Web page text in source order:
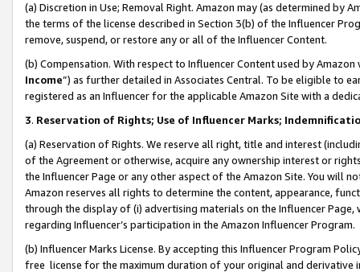
(a) Discretion in Use; Removal Right. Amazon may (as determined by
the terms of the license described in Section 3(b) of the Influencer
remove, suspend, or restore any or all of the Influencer Content.
(b) Compensation. With respect to Influencer Content used by
Income”) as further detailed in Associates Central. To be eligible to
registered as an Influencer for the applicable Amazon Site with a
3. Reservation of Rights; Use of Influencer Marks;
(a) Reservation of Rights. We reserve all right, title and interest
of the Agreement or otherwise, acquire any ownership interest or
the Influencer Page or any other aspect of the Amazon Site. You will
Amazon reserves all rights to determine the content, appearance,
through the display of (i) advertising materials on the Influencer
regarding Influencer’s participation in the Amazon Influencer Program.
(b) Influencer Marks License. By accepting this Influencer Program
free license for the maximum duration of your original and